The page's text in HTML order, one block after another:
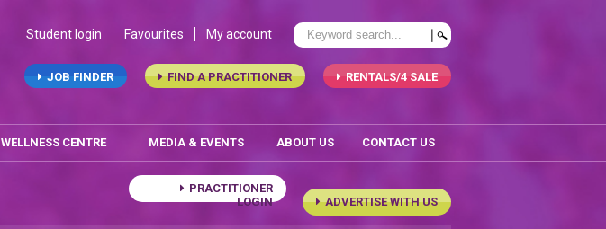
Student login Favourites My account
RENTALS/4 SALE
FIND A PRACTITIONER
JOB FINDER
WELLNESS CENTRE MEDIA & EVENTS ABOUT US CONTACT US
PRACTITIONER
LOGIN
ADVERTISE WITH US